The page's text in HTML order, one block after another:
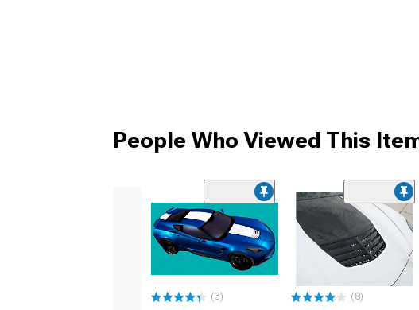
People Who Viewed This
(3) (8)